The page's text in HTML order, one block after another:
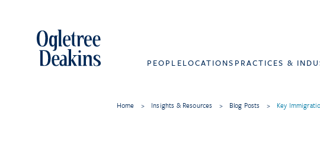
PEOPLELOCATIONS PRACTICES &
Home > Insights & Resources > Blog Posts > Key